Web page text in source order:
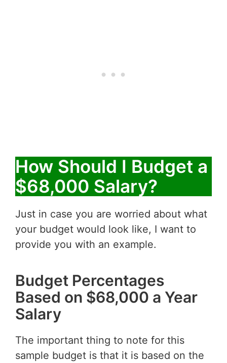
How Should I Budget a
$68,000 Salary?
Just in case you are worried about what
your budget would look like, I want to
provide you with an example.
Budget Percentages
Based on $68,000 a Year
Salary
The important thing to note for this
sample budget is that it is based on the